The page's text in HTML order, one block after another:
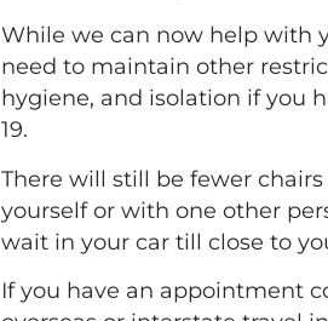
While we can now help with
need to maintain other
hygiene, and isolation if you
19.
There will still be fewer
yourself or with one other
wait in your car till close to
If you have an appointment